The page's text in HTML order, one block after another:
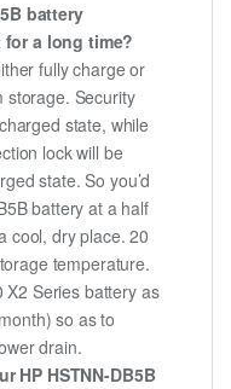
battery
for a long time?
fully charge or
storage. Security
state, while
lock will be
state. So you’d
battery at a half
cool, dry place. 20
temperature.
X2 Series battery as
so as to
drain.
HP HSTNN-DB5B